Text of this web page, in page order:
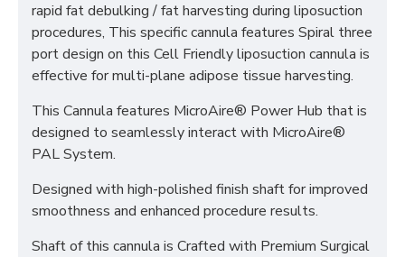
rapid fat debulking / fat harvesting during liposuction
procedures, This specific cannula features Spiral three
port design on this Cell Friendly liposuction cannula is
effective for multi-plane adipose tissue harvesting.
This Cannula features MicroAire® Power Hub that is
designed to seamlessly interact with MicroAire®
PAL System.
Designed with high-polished finish shaft for improved
smoothness and enhanced procedure results.
Shaft of this cannula is Crafted with Premium Surgical